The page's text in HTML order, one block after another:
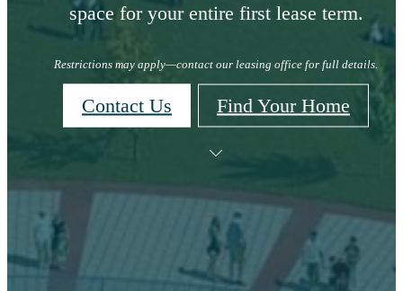
space for your entire first lease term.
Restrictions may apply—contact our leasing office for full details.
Contact Us Find Your Home